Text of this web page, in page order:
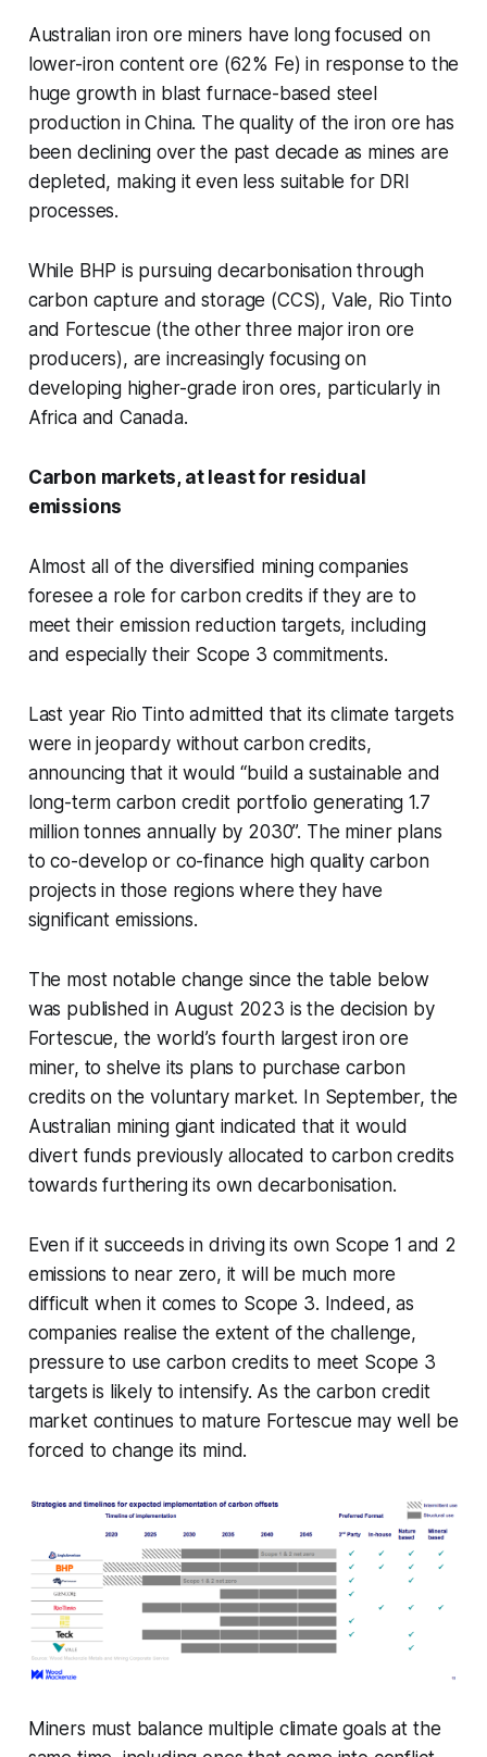
Australian iron ore miners have long focused on
lower-iron content ore (62% Fe) in response to the
huge growth in blast furnace-based steel
production in China. The quality of the iron ore has
been declining over the past decade as mines are
depleted, making it even less suitable for DRI
processes.
While BHP is pursuing decarbonisation through
carbon capture and storage (CCS), Vale, Rio Tinto
and Fortescue (the other three major iron ore
producers), are increasingly focusing on
developing higher-grade iron ores, particularly in
Africa and Canada.
Carbon markets, at least for residual
emissions
Almost all of the diversified mining companies
foresee a role for carbon credits if they are to
meet their emission reduction targets, including
and especially their Scope 3 commitments.
Last year Rio Tinto admitted that its climate targets
were in jeopardy without carbon credits,
announcing that it would “build a sustainable and
long-term carbon credit portfolio generating 1.7
million tonnes annually by 2030”. The miner plans
to co-develop or co-finance high quality carbon
projects in those regions where they have
significant emissions.
The most notable change since the table below
was published in August 2023 is the decision by
Fortescue, the world’s fourth largest iron ore
miner, to shelve its plans to purchase carbon
credits on the voluntary market. In September, the
Australian mining giant indicated that it would
divert funds previously allocated to carbon credits
towards furthering its own decarbonisation.
Even if it succeeds in driving its own Scope 1 and 2
emissions to near zero, it will be much more
difficult when it comes to Scope 3. Indeed, as
companies realise the extent of the challenge,
pressure to use carbon credits to meet Scope 3
targets is likely to intensify. As the carbon credit
market continues to mature Fortescue may well be
forced to change its mind.
Miners must balance multiple climate goals at the